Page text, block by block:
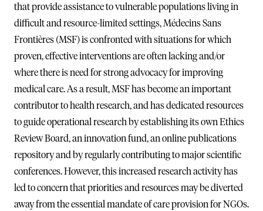
that provide assistance to vulnerable populations living in
difficult and resource-limited settings, Médecins Sans
Frontières (MSF) is confronted with situations for which
proven, effective interventions are often lacking and/or
where there is need for strong advocacy for improving
medical care. As a result, MSF has become an important
contributor to health research, and has dedicated resources
to guide operational research by establishing its own Ethics
Review Board, an innovation fund, an online publications
repository and by regularly contributing to major scientific
conferences. However, this increased research activity has
led to concern that priorities and resources may be diverted
away from the essential mandate of care provision for NGOs.